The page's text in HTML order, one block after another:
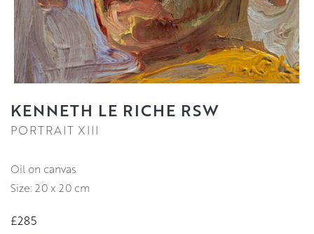
KENNETH LE RICHE RSW
PORTRAIT XIII
oil on canvas
Size: 20 x 20 cm
£285